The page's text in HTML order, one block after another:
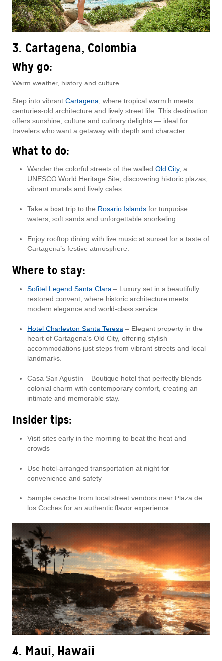
3. Cartagena, Colombia
Why go:
Warm weather, history and culture.
Step into vibrant Cartagena , where tropical warmth meets
centuries-old architecture and lively street life. This destination
offers sunshine, culture and culinary delights — ideal for
travelers who want a getaway with depth and character.
What to do:
Wander the colorful streets of the walled Old City, a
UNESCO World Heritage Site, discovering historic plazas,
vibrant murals and lively cafes.
Take a boat trip to the Rosario Islands for turquoise
waters, soft sands and unforgettable snorkeling.
Enjoy rooftop dining with live music at sunset for a taste of
Cartagena’s festive atmosphere.
Where to stay:
Sofitel Legend Santa Clara – Luxury set in a beautifully
restored convent, where historic architecture meets
modern elegance and world-class service.
Hotel Charleston Santa Teresa – Elegant property in the
heart of Cartagena’s Old City, offering stylish
accommodations just steps from vibrant streets and local
landmarks.
Casa San Agustín – Boutique hotel that perfectly blends
colonial charm with contemporary comfort, creating an
intimate and memorable stay.
Insider tips:
Visit sites early in the morning to beat the heat and
crowds
Use hotel-arranged transportation at night for
convenience and safety
Sample ceviche from local street vendors near Plaza de
los Coches for an authentic flavor experience.
4. Maui, Hawaii